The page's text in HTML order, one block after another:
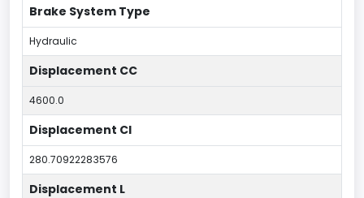
Brake System Type
Hydraulic
Displacement CC
4600.0
Displacement CI
280.70922283576
Displacement L